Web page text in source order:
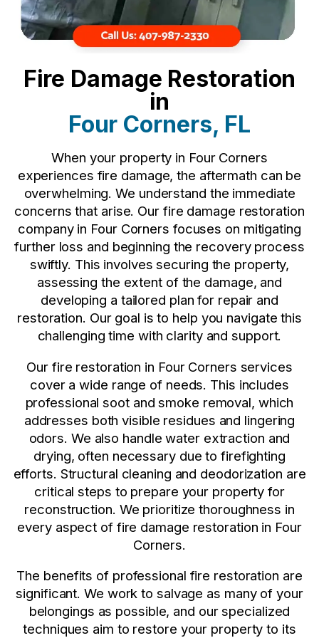
Fire Damage Restoration
in
Four Corners, FL
When your property in Four Corners
experiences fire damage, the aftermath can be
overwhelming. We understand the immediate
concerns that arise. Our fire damage restoration
company in Four Corners focuses on mitigating
further loss and beginning the recovery process
swiftly. This involves securing the property,
assessing the extent of the damage, and
developing a tailored plan for repair and
restoration. Our goal is to help you navigate this
challenging time with clarity and support.
Our fire restoration in Four Corners services
cover a wide range of needs. This includes
professional soot and smoke removal, which
addresses both visible residues and lingering
odors. We also handle water extraction and
drying, often necessary due to firefighting
efforts. Structural cleaning and deodorization are
critical steps to prepare your property for
reconstruction. We prioritize thoroughness in
every aspect of fire damage restoration in Four
Corners.
The benefits of professional fire restoration are
significant. We work to salvage as many of your
belongings as possible, and our specialized
techniques aim to restore your property to its